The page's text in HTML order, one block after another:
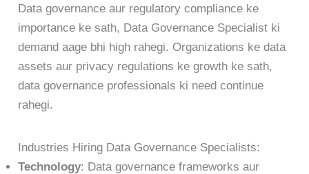
Data governance aur regulatory compliance ke
importance ke sath, Data Governance Specialist ki
demand aage bhi high rahegi. Organizations ke data
assets aur privacy regulations ke growth ke sath,
data governance professionals ki need continue
rahegi.
Industries Hiring Data Governance Specialists:
Technology: Data governance frameworks aur